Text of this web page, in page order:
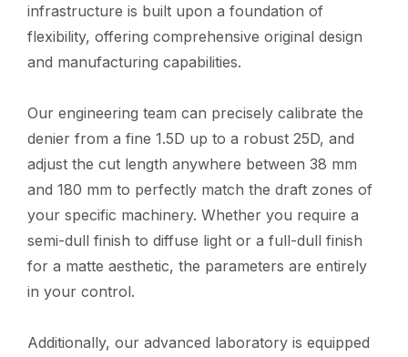
infrastructure is built upon a foundation of
flexibility, offering comprehensive original design
and manufacturing capabilities.
Our engineering team can precisely calibrate the
denier from a fine 1.5D up to a robust 25D, and
adjust the cut length anywhere between 38 mm
and 180 mm to perfectly match the draft zones of
your specific machinery. Whether you require a
semi-dull finish to diffuse light or a full-dull finish
for a matte aesthetic, the parameters are entirely
in your control.
Additionally, our advanced laboratory is equipped